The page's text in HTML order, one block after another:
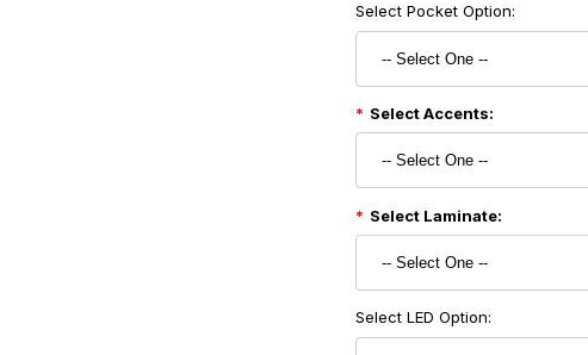
Select Pocket Option:
Select Accents:
Select Laminate:
Select LED Option: